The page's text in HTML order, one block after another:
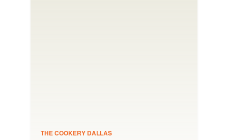
THE COOKERY DALLAS